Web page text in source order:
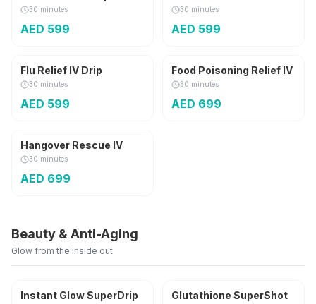
30 minutes
AED 599
30 minutes
AED 599
Flu Relief IV Drip
30 minutes
AED 599
Food Poisoning Relief IV
30 minutes
AED 699
Hangover Rescue IV
30 minutes
AED 699
Beauty & Anti-Aging
Glow from the inside out
Instant Glow SuperDrip
1,800 mg
Glutathione SuperShot